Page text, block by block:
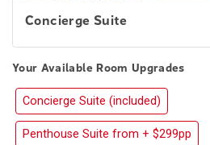
Concierge Suite
Your Available Room Upgrades
Concierge Suite (included)
Penthouse Suite from + $299pp